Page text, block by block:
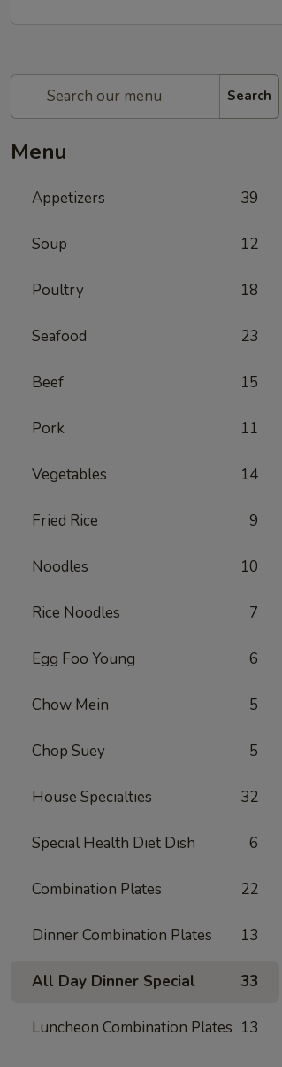
Search
Menu
Appetizers 39
Soup 12
Poultry 18
Seafood 23
Beef 15
Pork 11
Vegetables 14
Fried Rice 9
Noodles 10
Rice Noodles 7
Egg Foo Young 6
Chow Mein 5
Chop Suey 5
House Specialties 32
Special Health Diet Dish 6
Combination Plates 22
Dinner Combination Plates 13
All Day Dinner Special 33
Luncheon Combination Plates 13